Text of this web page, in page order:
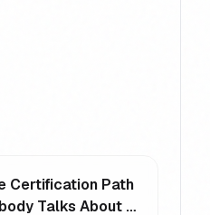
Certification Path
Talks About -